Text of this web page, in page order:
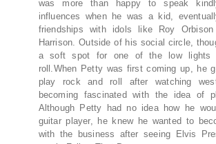
was more than happy to speak
influences when he was a kid,
friendships with idols like Roy Orbison
Harrison. Outside of his social circle,
a soft spot for one of the low lights
roll.When Petty was first coming up, he
play rock and roll after watching
becoming fascinated with the idea of
Although Petty had no idea how he
guitar player, he knew he wanted to
with the business after seeing Elvis